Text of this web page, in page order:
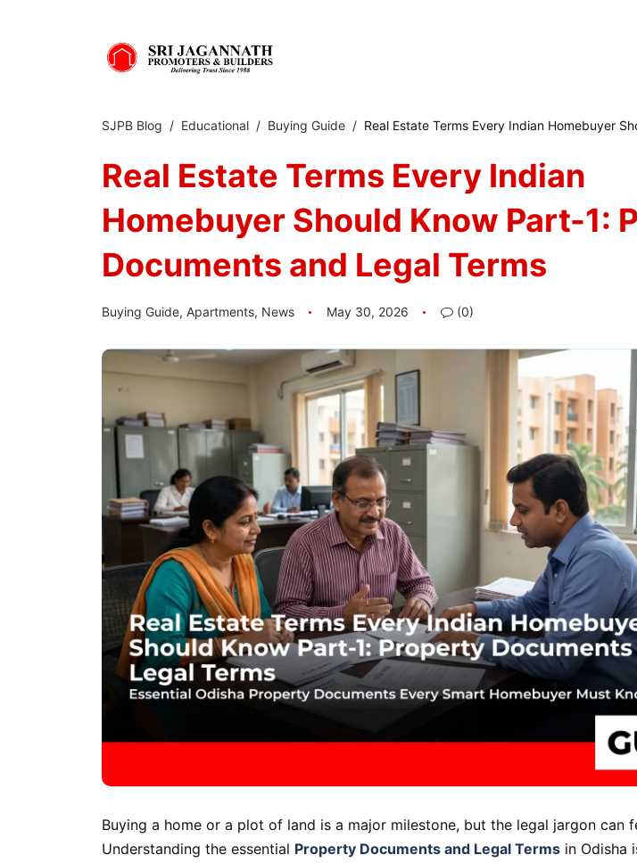
SJPB Blog Educational Buying Guide Real Estate Terms Every Indian Homebuyer
Real Estate Terms Every Indian
Homebuyer Should Know Part-1:
Documents and Legal Terms
Buying Guide, Apartments, News May 30, 2026 (0)
Buying a home or a plot of land is a major milestone, but the legal jargon can
Understanding the essential Property Documents and Legal Terms in Odisha